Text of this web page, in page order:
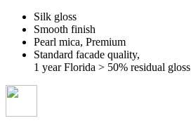
Silk gloss
Smooth finish
Pearl mica, Premium
Standard facade quality,
1 year Florida > 50% residual gloss